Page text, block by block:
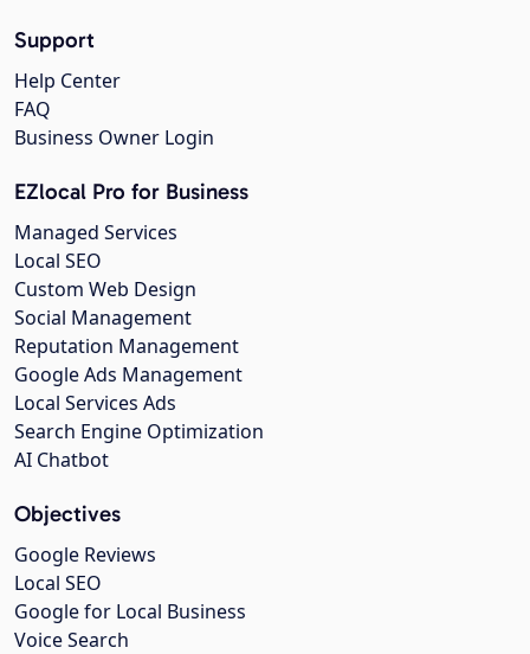
Support
Help Center
FAQ
Business Owner Login
EZlocal Pro for Business
Managed Services
Local SEO
Custom Web Design
Social Management
Reputation Management
Google Ads Management
Local Services Ads
Search Engine Optimization
AI Chatbot
Objectives
Google Reviews
Local SEO
Google for Local Business
Voice Search